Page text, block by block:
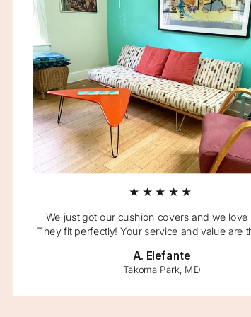
★★★★★
We just got our cushion covers and we love
They fit perfectly! Your service and value are
A. Elefante
Takoma Park, MD